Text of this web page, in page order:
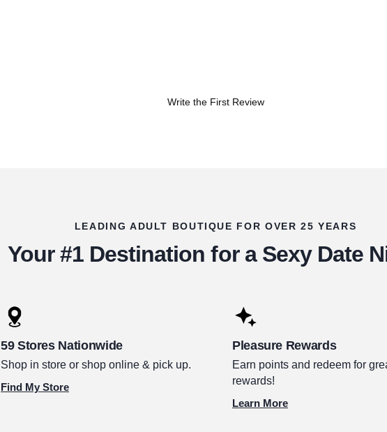
Write the First Review
LEADING ADULT BOUTIQUE FOR OVER 25 YEARS
Your #1 Destination for a Sexy Date
59 Stores Nationwide
Shop in store or shop online & pick up.
Find My Store
Pleasure Rewards
Earn points and redeem for
rewards!
Learn More